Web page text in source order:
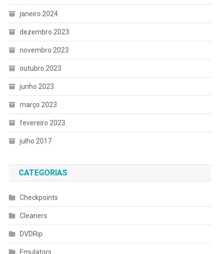
janeiro 2024
dezembro 2023
novembro 2023
outubro 2023
junho 2023
março 2023
fevereiro 2023
julho 2017
CATEGORIAS
Checkpoints
Cleaners
DVDRip
Emulators